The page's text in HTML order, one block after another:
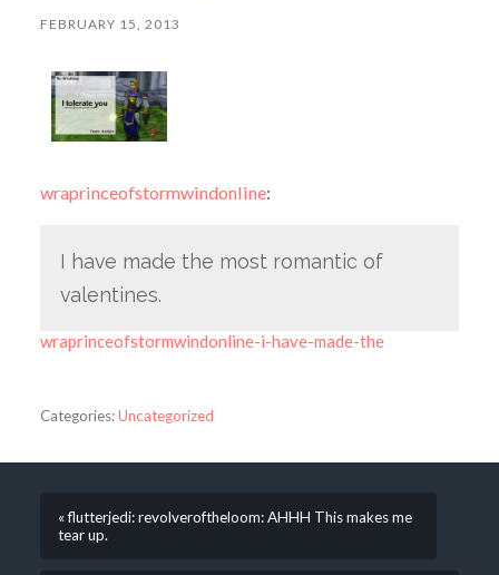
FEBRUARY 15, 2013
wraprinceofstormwindonline:
I have made the most romantic of
valentines.
wraprinceofstormwindonline-i-have-made-the
Categories:Uncategorized
« flutterjedi: revolveroftheloom: AHHH This makes me
tear up.